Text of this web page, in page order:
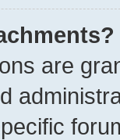
are